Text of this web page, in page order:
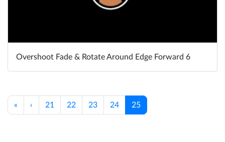
Overshoot Fade & Rotate Around Edge Forward 6
« ‹ 21 22 23 24 25